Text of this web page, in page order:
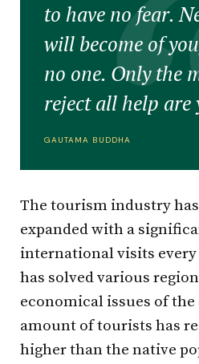
to have no fear.
will become of
no one. Only the
reject all help are
GAUTAMA BUDDHA
The tourism industry
expanded with a
international visits
has solved various
economical issues of
amount of tourists has
higher than the native